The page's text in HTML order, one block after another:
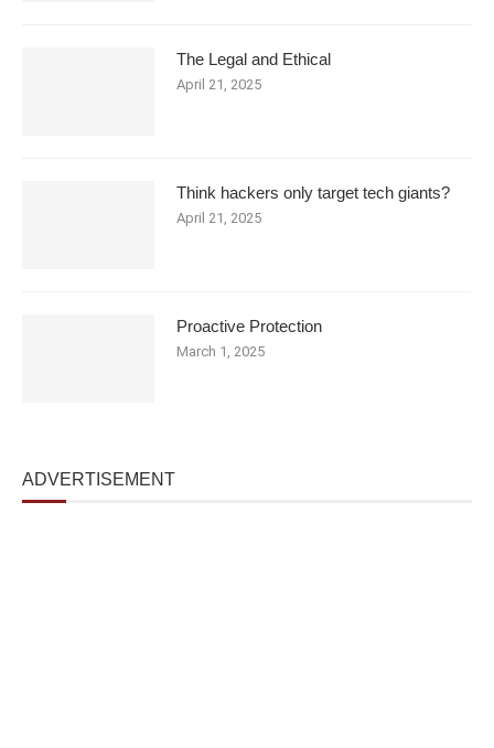
The Legal and Ethical
April 21, 2025
Think hackers only target tech giants?
April 21, 2025
Proactive Protection
March 1, 2025
ADVERTISEMENT